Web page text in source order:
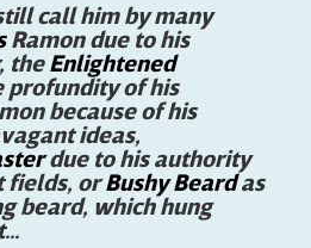
call him by many
Ramon due to his
theEnlightened
profundity of his
because of his
ideas,
due to his authority
fields, orBushy Beardas
beard, which hung